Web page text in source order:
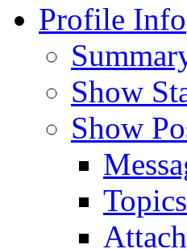
Profile Info
Show
Show
Topics